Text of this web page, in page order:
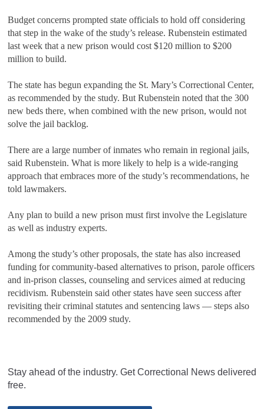
Budget concerns prompted state officials to hold off considering
that step in the wake of the study’s release. Rubenstein estimated
last week that a new prison would cost $120 million to $200
million to build.
The state has begun expanding the St. Mary’s Correctional Center,
as recommended by the study. But Rubenstein noted that the 300
new beds there, when combined with the new prison, would not
solve the jail backlog.
There are a large number of inmates who remain in regional jails,
said Rubenstein. What is more likely to help is a wide-ranging
approach that embraces more of the study’s recommendations, he
told lawmakers.
Any plan to build a new prison must first involve the Legislature
as well as industry experts.
Among the study’s other proposals, the state has also increased
funding for community-based alternatives to prison, parole officers
and in-prison classes, counseling and services aimed at reducing
recidivism. Rubenstein said other states have seen success after
revisiting their criminal statutes and sentencing laws — steps also
recommended by the 2009 study.
Stay ahead of the industry. Get Correctional News delivered
free.